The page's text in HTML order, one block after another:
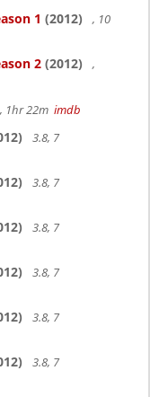
1 (2012)
, 10
2 (2012)
,
, 1hr 22m imdb
3.8, 7
3.8, 7
3.8, 7
3.8, 7
3.8, 7
3.8, 7